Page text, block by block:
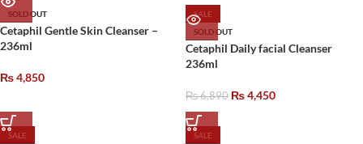
SOLD OUT
Cetaphil Gentle Skin Cleanser –
236ml
₨4,850
SALE
SOLD OUT
Cetaphil Daily facial Cleanser
236ml
₨6,890 ₨4,450
SALE SALE